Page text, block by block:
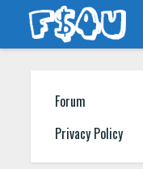
Forum
Privacy Policy